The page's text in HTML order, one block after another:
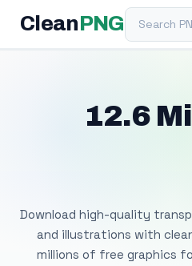
Clean PNGSearch PNG
12.6
Download high-quality
and illustrations with
millions of free graphics